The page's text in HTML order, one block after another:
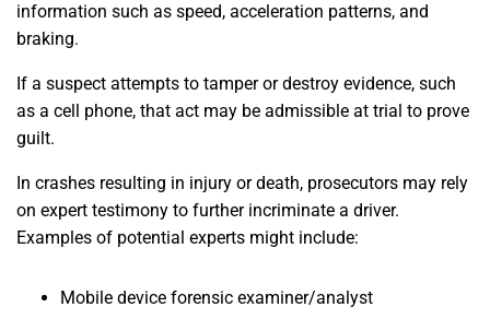
information such as speed, acceleration patterns, and
braking.
If a suspect attempts to tamper or destroy evidence, such
as a cell phone, that act may be admissible at trial to prove
guilt.
In crashes resulting in injury or death, prosecutors may rely
on expert testimony to further incriminate a driver.
Examples of potential experts might include:
Mobile device forensic examiner/analyst